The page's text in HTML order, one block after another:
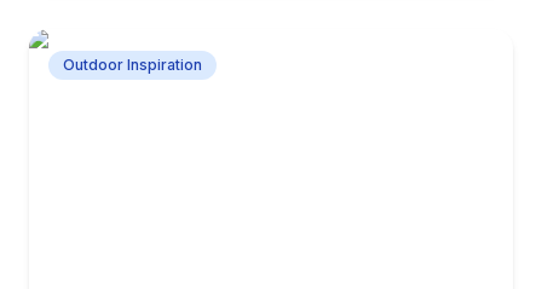
Outdoor Inspiration